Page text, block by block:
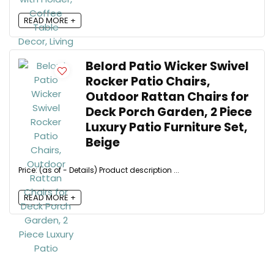
READ MORE +
Belord Patio Wicker Swivel
Rocker Patio Chairs,
Outdoor Rattan Chairs for
Deck Porch Garden, 2 Piece
Luxury Patio Furniture Set,
Beige
Price: (as of - Details) Product description ...
READ MORE +